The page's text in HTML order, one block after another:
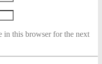
in this browser for the next